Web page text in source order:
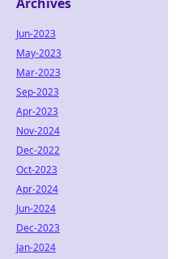
Jun-2023
May-2023
Mar-2023
Sep-2023
Apr-2023
Nov-2024
Dec-2022
Oct-2023
Apr-2024
Jun-2024
Dec-2023
Jan-2024